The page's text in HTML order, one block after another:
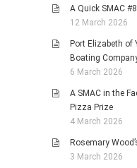
A Quick SMAC
12 March 2026
Port Elizabeth of
Boating
6 March 2026
A SMAC in the
Pizza Prize
4 March 2026
Rosemary
3 March 2026